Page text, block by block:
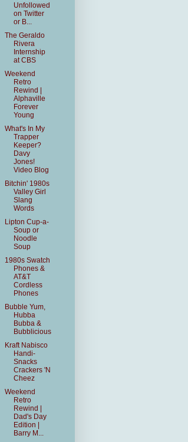
Unfollowed
on Twitter
or B...
The Geraldo
Rivera
Internship
at CBS
Weekend
Retro
Rewind |
Alphaville
Forever
Young
What's In My
Trapper
Keeper?
Davy
Jones!
Video Blog
Bitchin' 1980s
Valley Girl
Slang
Words
Lipton Cup-a-
Soup or
Noodle
Soup
1980s Swatch
Phones &
AT&T
Cordless
Phones
Bubble Yum,
Hubba
Bubba &
Bubblicious
Kraft Nabisco
Handi-
Snacks
Crackers 'N
Cheez
Weekend
Retro
Rewind |
Dad's Day
Edition |
Barry M...